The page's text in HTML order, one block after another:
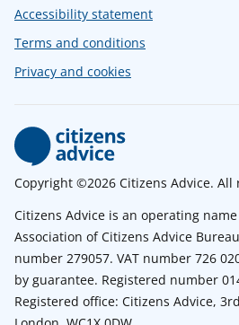
Accessibility statement
Terms and conditions
Privacy and cookies
Copyright ©2026 Citizens Advice. All
Citizens Advice is an operating
Association of Citizens Advice
number 279057. VAT number 726
by guarantee. Registered number
Registered office: Citizens Advice,